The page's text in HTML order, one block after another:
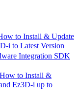
to Install & Update
i to Latest Version
Integration SDK
to Install &
Ez3D-i up to